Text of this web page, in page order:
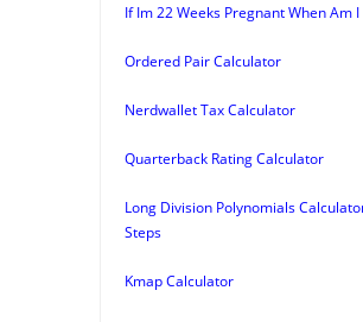
If Im 22 Weeks Pregnant When Am I
Ordered Pair Calculator
Nerdwallet Tax Calculator
Quarterback Rating Calculator
Long Division Polynomials
Steps
Kmap Calculator